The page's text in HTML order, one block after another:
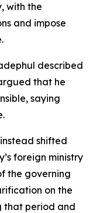
with the
and impose
described
that he
saying
shifted
foreign ministry
the governing
on the
that period and